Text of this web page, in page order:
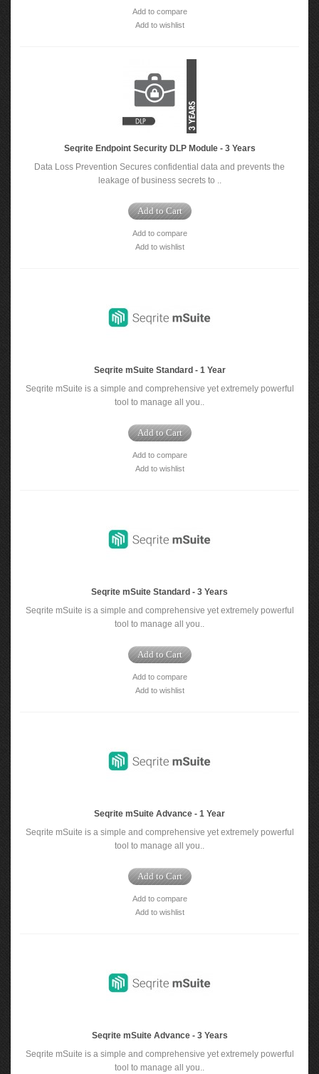
Add to compare
Add to wishlist
Seqrite Endpoint Security DLP Module - 3 Years
Data Loss Prevention Secures confidential data and prevents the
leakage of business secrets to ..
Add to Cart
Add to compare
Add to wishlist
Seqrite mSuite Standard - 1 Year
Seqrite mSuite is a simple and comprehensive yet extremely powerful
tool to manage all you..
Add to Cart
Add to compare
Add to wishlist
Seqrite mSuite Standard - 3 Years
Seqrite mSuite is a simple and comprehensive yet extremely powerful
tool to manage all you..
Add to Cart
Add to compare
Add to wishlist
Seqrite mSuite Advance - 1 Year
Seqrite mSuite is a simple and comprehensive yet extremely powerful
tool to manage all you..
Add to Cart
Add to compare
Add to wishlist
Seqrite mSuite Advance - 3 Years
Seqrite mSuite is a simple and comprehensive yet extremely powerful
tool to manage all you..